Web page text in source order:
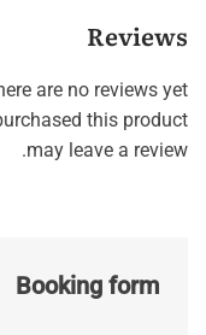
Reviews
are no reviews yet.
this product
may leave a review.
Booking form